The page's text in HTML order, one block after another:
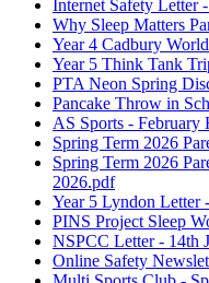
Internet Safety Letter
Why Sleep Matters
Year 4 Cadbury
Year 5 Think Tank
PTA Neon Spring
Pancake Throw in
AS Sports - February
Spring Term 2026
Spring Term 2026
2026.pdf
Year 5 Lyndon Letter
PINS Project Sleep
NSPCC Letter - 14th
Online Safety